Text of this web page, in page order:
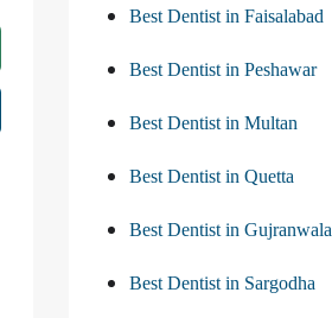
Best Dentist in Faisalabad
Best Dentist in Peshawar
Best Dentist in Multan
Best Dentist in Quetta
Best Dentist in Gujranwala
Best Dentist in Sargodha